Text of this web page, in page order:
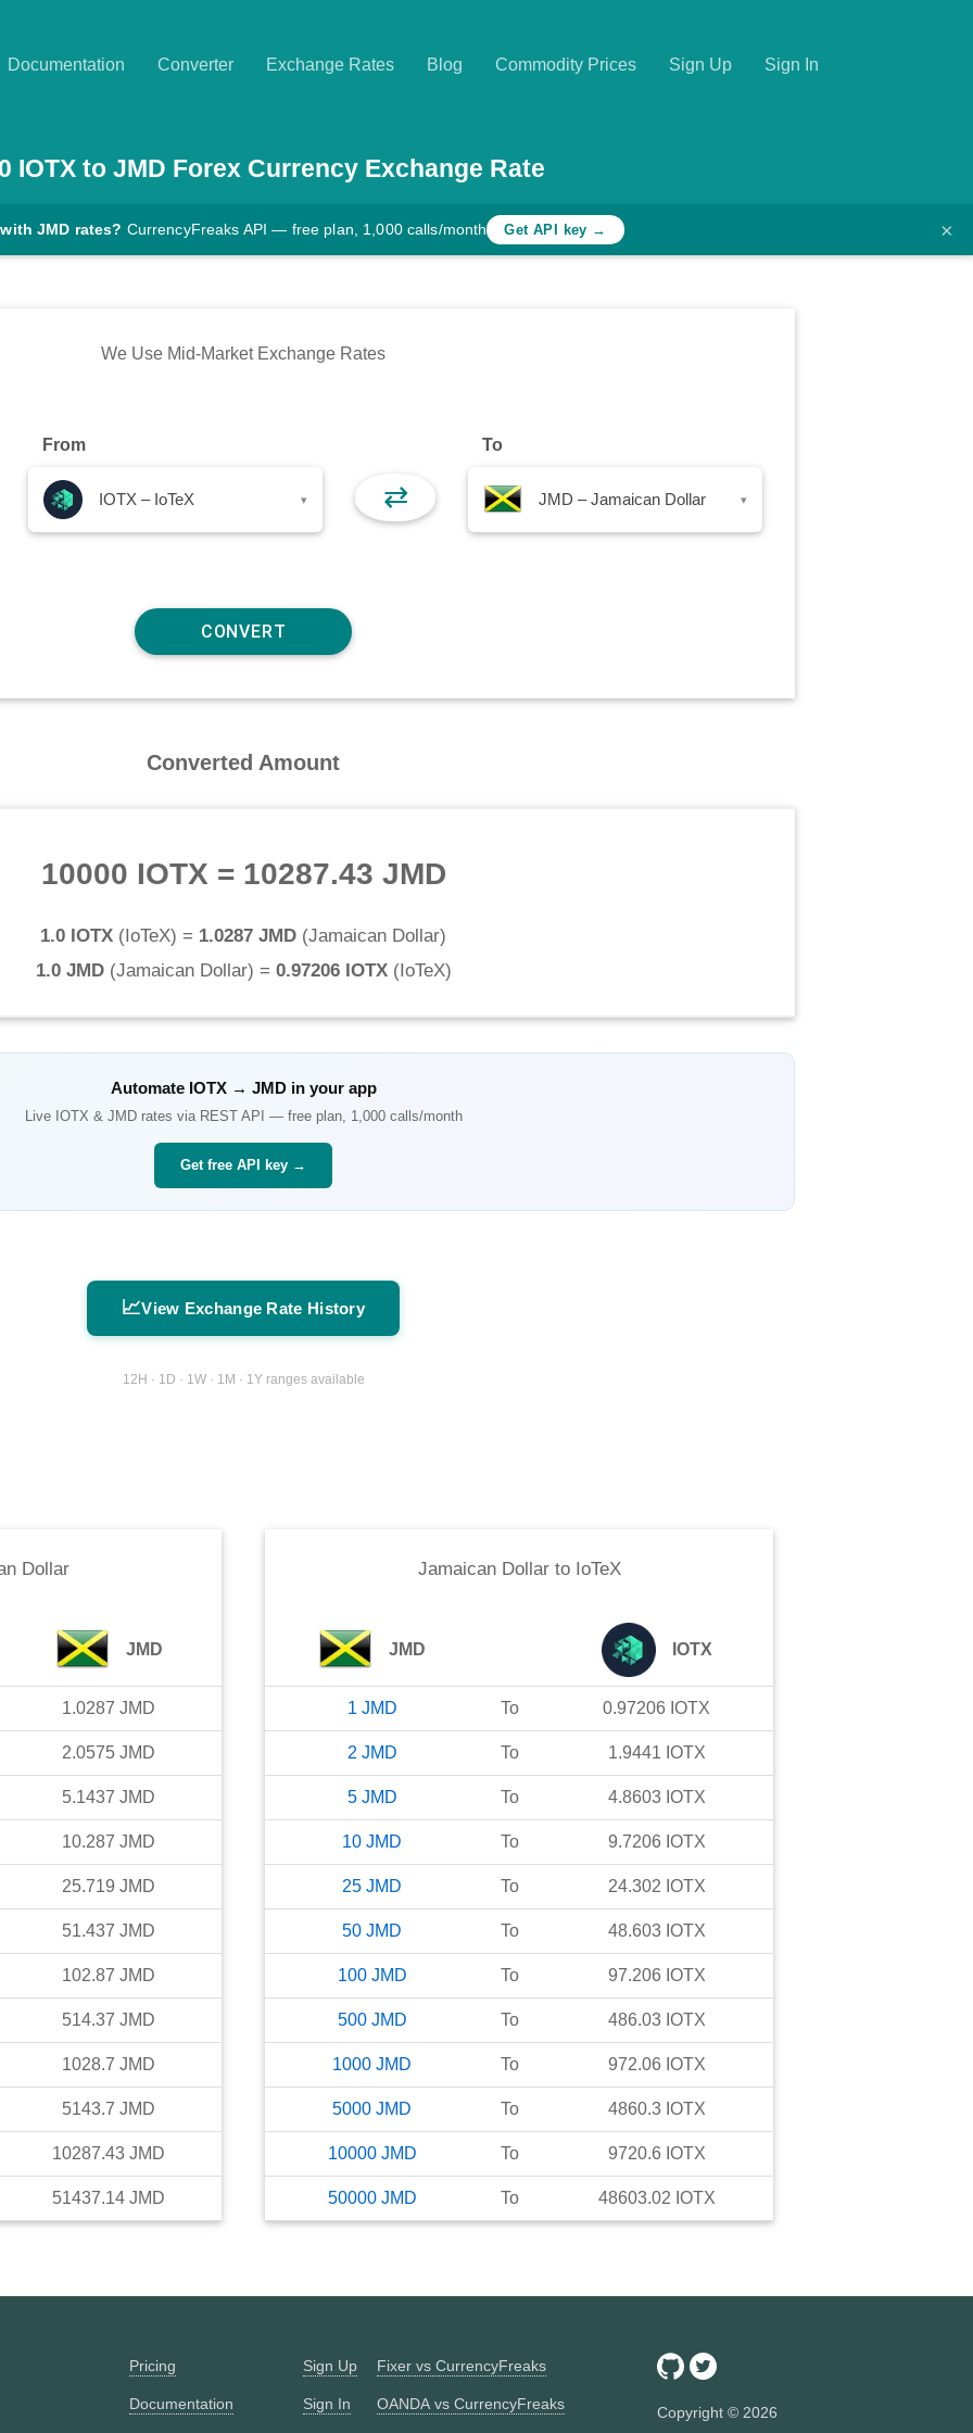
Documentation Converter Exchange Rates Blog Commodity Prices Sign Up Sign In
IOTX to JMD Forex Currency Exchange Rate
JMD rates? CurrencyFreaks API — free plan, 1,000 calls/month Get API key → ×
We Use Mid-Market Exchange Rates
From
IOTX – IoTeX ▾ ⇄
To
JMD – Jamaican Dollar ▾
Converted Amount
10000 IOTX = 10287.43 JMD
1.0 IOTX (IoTeX) = 1.0287 JMD (Jamaican Dollar)
1.0 JMD(Jamaican Dollar) = 0.97206 IOTX(IoTeX)
Automate IOTX→ JMDin your app
Live IOTX & JMDrates via REST API — free plan, 1,000 calls/month
Get free API key →
📈View Exchange Rate History
12H · 1D · 1W · 1M · 1Y ranges available
Dollar
JMD
1.0287 JMD
2.0575 JMD
5.1437 JMD
10.287 JMD
25.719 JMD
51.437 JMD
102.87 JMD
514.37 JMD
1028.7 JMD
5143.7 JMD
10287.43 JMD
51437.14 JMD
Jamaican Dollarto IoTeX
JMD IOTX
1 JMD To 0.97206 IOTX
2 JMD To 1.9441 IOTX
5 JMD To 4.8603 IOTX
10 JMD To 9.7206 IOTX
25 JMD To 24.302 IOTX
50 JMD To 48.603 IOTX
100 JMD To 97.206 IOTX
500 JMD To 486.03 IOTX
1000 JMD To 972.06 IOTX
5000 JMD To 4860.3 IOTX
10000 JMD To 9720.6 IOTX
50000 JMD To 48603.02 IOTX
Pricing
Documentation
Sign Up
Sign In
Fixer vs CurrencyFreaks
OANDA vs CurrencyFreaks Copyright © 2026